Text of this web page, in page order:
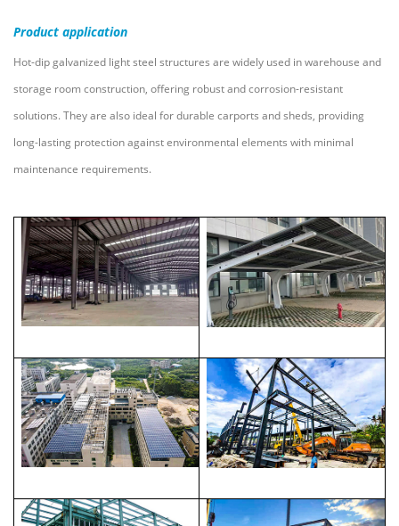
Product application
Hot-dip galvanized light steel structures are widely used in warehouse and
storage room construction, offering robust and corrosion-resistant
solutions. They are also ideal for durable carports and sheds, providing
long-lasting protection against environmental elements with minimal
maintenance requirements.